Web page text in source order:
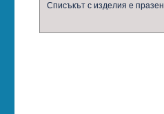
Списъкът с изделия е празен